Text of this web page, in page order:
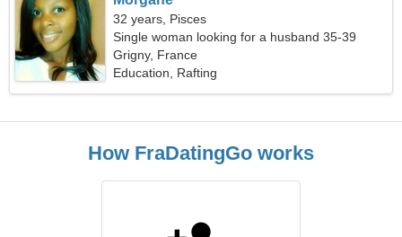
32 years, Pisces
Single woman looking for a husband 35-39
Grigny, France
Education, Rafting
How FraDatingGo works